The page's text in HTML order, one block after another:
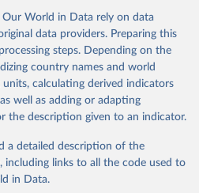
data obtained from the source,
by Our World in Data.
To cite
please use the suggested citation
Study 2023 (GBD 2023).
Institute for Health Metrics
and Evaluation (IHME), 2025. Available from
gbd-results/
GBD"
World in Data rely on data
data providers. Preparing this
steps. Depending on the
country names and world
calculating derived indicators
well as adding or adapting
the description given to an indicator.
a detailed description of the
links to all the code used to
in Data.